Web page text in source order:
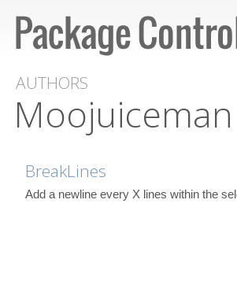
AUTHORS
Moojuiceman
BreakLines
Add a newline every X lines within the